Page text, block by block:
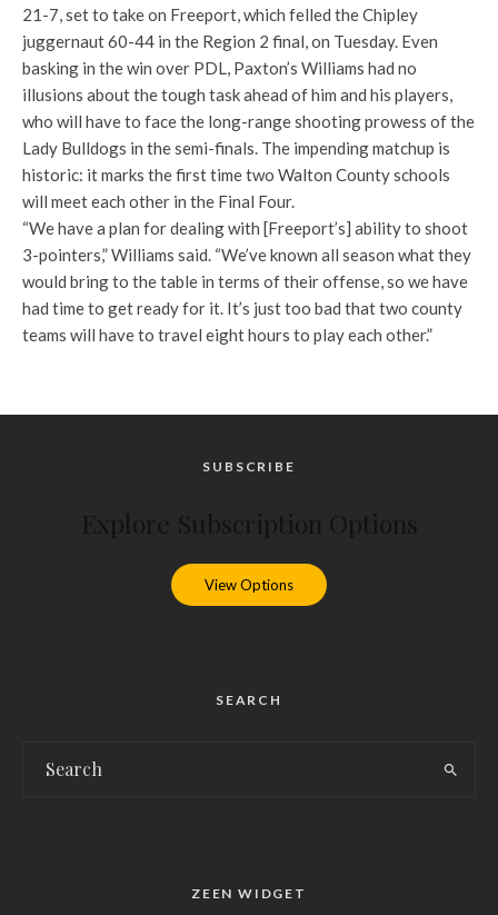
21-7, set to take on Freeport, which felled the Chipley
juggernaut 60-44 in the Region 2 final, on Tuesday. Even
basking in the win over PDL, Paxton’s Williams had no
illusions about the tough task ahead of him and his players,
who will have to face the long-range shooting prowess of the
Lady Bulldogs in the semi-finals. The impending matchup is
historic: it marks the first time two Walton County schools
will meet each other in the Final Four.
“We have a plan for dealing with [Freeport’s] ability to shoot
3-pointers,” Williams said. “We’ve known all season what they
would bring to the table in terms of their offense, so we have
had time to get ready for it. It’s just too bad that two county
teams will have to travel eight hours to play each other.”
SUBSCRIBE
View Options
SEARCH
ZEEN WIDGET